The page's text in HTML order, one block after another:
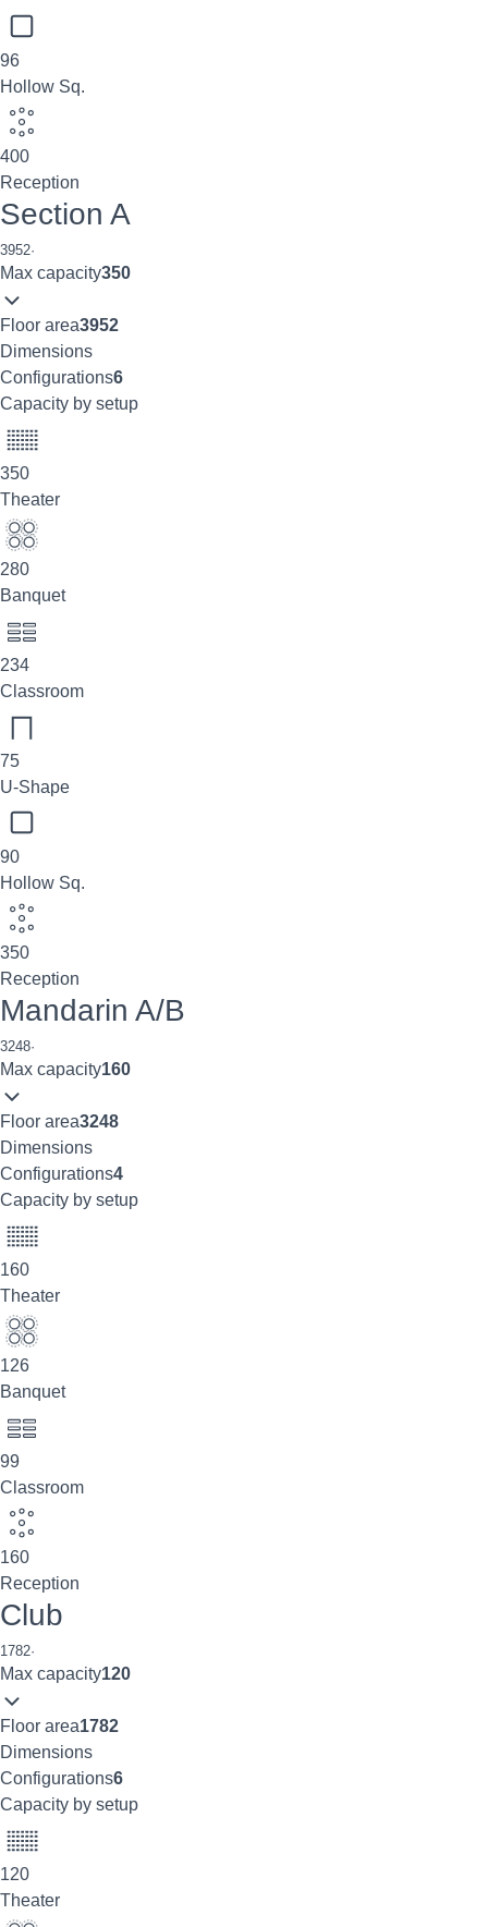
96
Hollow Sq.
400
Reception
Section A
3952·
Max capacity350
Floor area3952
Dimensions
Configurations6
Capacity by setup
350
Theater
280
Banquet
234
Classroom
75
U-Shape
90
Hollow Sq.
350
Reception
Mandarin A/B
3248·
Max capacity160
Floor area3248
Dimensions
Configurations4
Capacity by setup
160
Theater
126
Banquet
99
Classroom
160
Reception
Club
1782·
Max capacity120
Floor area1782
Dimensions
Configurations6
Capacity by setup
120
Theater